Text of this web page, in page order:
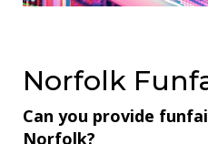
Norfolk
Can you provide
Norfolk?